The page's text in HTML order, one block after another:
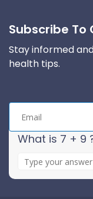
Subscribe To
Stay informed
health tips.
What is 7 + 9